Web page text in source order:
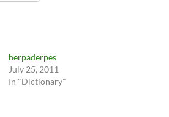
herpaderpes
July 25, 2011
In "Dictionary"